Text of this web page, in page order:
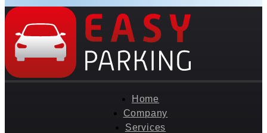
Home
Company
Services